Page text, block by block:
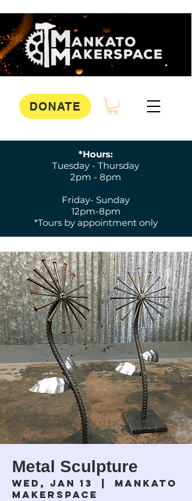
DONATE
*Hours:
Tuesday - Thursday
2pm - 8pm
Friday- Sunday
12pm-8pm
*Tours by appointment only
Metal Sculpture
Wed, Jan 13
  |
Mankato
Makerspace